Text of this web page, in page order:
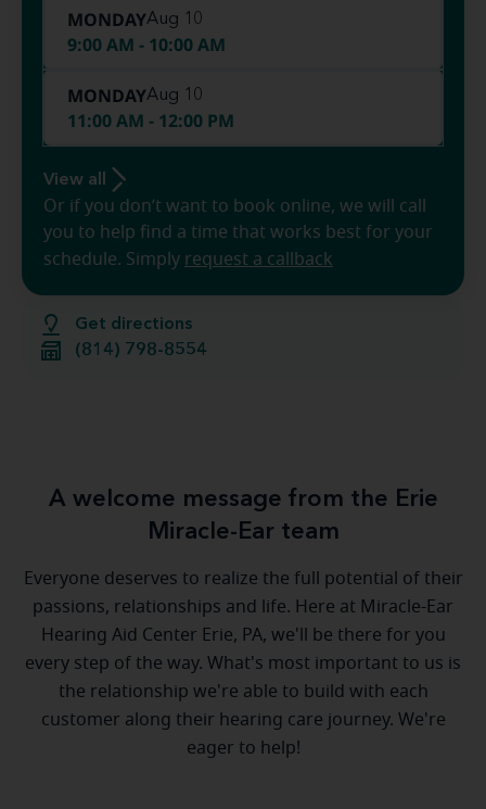
Get directions
(814) 798-8554
MONDAYAug 10
9:00 AM - 10:00 AM
MONDAYAug 10
11:00 AM - 12:00 PM
View all
Or if you don’t want to book online, we will call
you to help find a time that works best for your
schedule. Simply request a callback
A welcome message from the Erie
Miracle-Ear team
Everyone deserves to realize the full potential of their
passions, relationships and life. Here at Miracle-Ear
Hearing Aid Center Erie, PA, we'll be there for you
every step of the way. What's most important to us is
the relationship we're able to build with each
customer along their hearing care journey. We're
eager to help!